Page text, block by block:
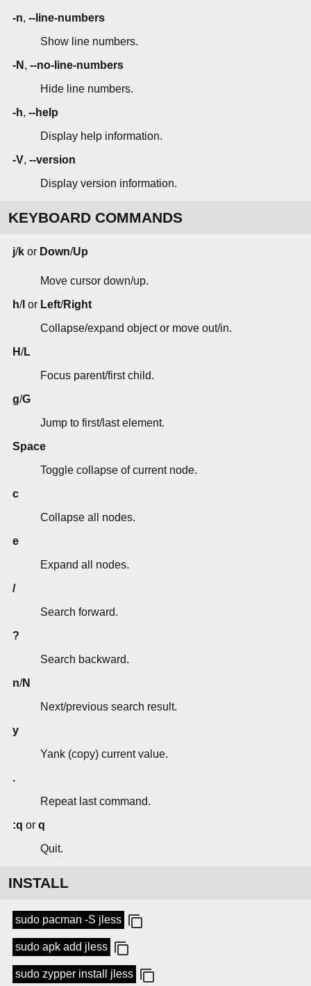
-n, --line-numbers
Show line numbers.
-N , --no-line-numbers
Hide line numbers.
-h, --help
Display help information.
-V, --version
Display version information.
KEYBOARD COMMANDS
j/k or Down/Up
Move cursor down/up.
h/l or Left/Right
Collapse/expand object or move out/in.
H/L
Focus parent/first child.
g/G
Jump to first/last element.
Space
Toggle collapse of current node.
c
Collapse all nodes.
e
Expand all nodes.
/
Search forward.
?
Search backward.
n/N
Next/previous search result.
y
Yank (copy) current value.
.
Repeat last command.
:q or q
Quit.
INSTALL
sudo pacman -S jless
sudo apk add jless
sudo zypper install jless